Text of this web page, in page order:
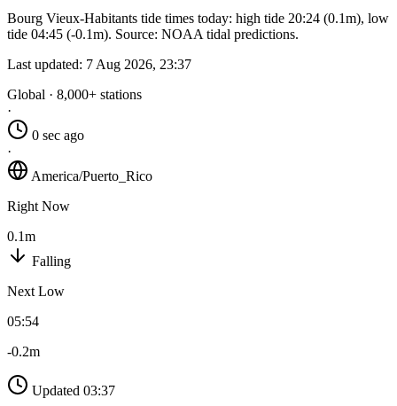
Bourg Vieux-Habitants tide times today: high tide 20:24 (0.1m), low
tide 04:45 (-0.1m). Source: NOAA tidal predictions.
Last updated: 7 Aug 2026, 23:37
Global · 8,000+ stations
·
0 sec ago
·
America/Puerto_Rico
Right Now
0.1m
Falling
Next Low
05:54
-0.2m
Updated 03:37